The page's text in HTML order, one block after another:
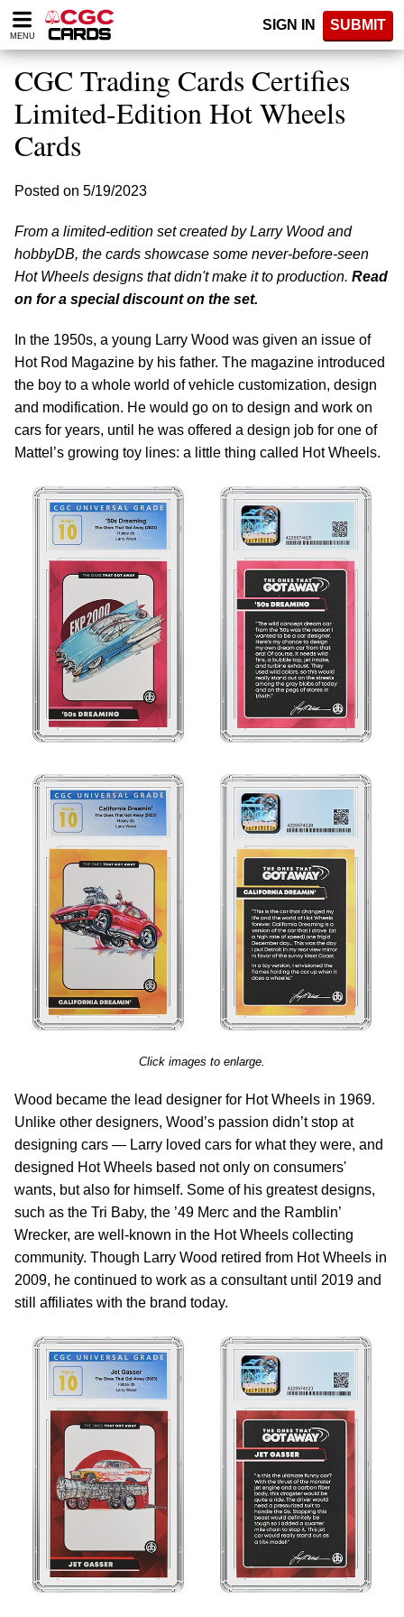
Please
note:
website
includes
accessibility
system.
MENU
SIGN IN SUBMIT
CGC Trading Cards Certifies
Limited-Edition Hot Wheels
Cards
Posted on 5/19/2023
From a limited-edition set created by Larry Wood and
hobbyDB, the cards showcase some never-before-seen
Hot Wheels designs that didn't make it to production. Read
on for a special discount on the set.
In the 1950s, a young Larry Wood was given an issue of
Hot Rod Magazine by his father. The magazine introduced
the boy to a whole world of vehicle customization, design
and modification. He would go on to design and work on
cars for years, until he was offered a design job for one of
Mattel’s growing toy lines: a little thing called Hot Wheels.
Click images to enlarge.
Wood became the lead designer for Hot Wheels in 1969.
Unlike other designers, Wood’s passion didn’t stop at
designing cars — Larry loved cars for what they were, and
designed Hot Wheels based not only on consumers'
wants, but also for himself. Some of his greatest designs,
such as the Tri Baby, the ’49 Merc and the Ramblin’
Wrecker, are well-known in the Hot Wheels collecting
community. Though Larry Wood retired from Hot Wheels in
2009, he continued to work as a consultant until 2019 and
still affiliates with the brand today.